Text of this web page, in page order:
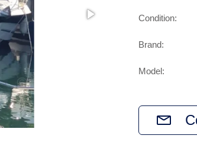
Condition:
Brand:
Model: